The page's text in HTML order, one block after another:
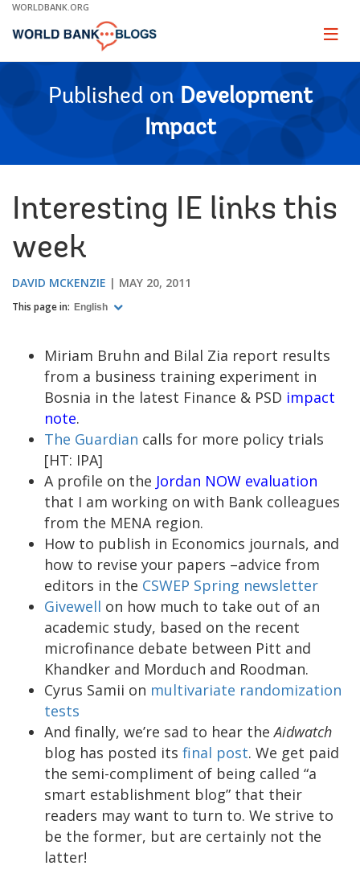
Skip
Main
WORLDBANK.ORG
Page
Published on Development
Impact
Interesting IE links this
week
DAVID MCKENZIE MAY 20, 2011
This page in: English
Miriam Bruhn and Bilal Zia report results
from a business training experiment in
Bosnia in the latest Finance & PSD impact
note.
The Guardian calls for more policy trials
[HT: IPA]
A profile on the Jordan NOW evaluation
that I am working on with Bank colleagues
from the MENA region.
How to publish in Economics journals, and
how to revise your papers –advice from
editors in the CSWEP Spring newsletter
Givewell on how much to take out of an
academic study, based on the recent
microfinance debate between Pitt and
Khandker and Morduch and Roodman.
Cyrus Samii on multivariate randomization
tests
And finally, we’re sad to hear theAidwatch
blog has posted its final post. We get paid
the semi-compliment of being called “a
smart establishment blog” that their
readers may want to turn to. We strive to
be the former, but are certainly not the
latter!